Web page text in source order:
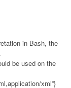
in Bash, the
be used on the
xml”}